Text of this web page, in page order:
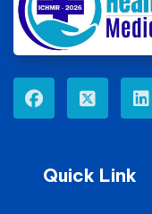
Quick Link